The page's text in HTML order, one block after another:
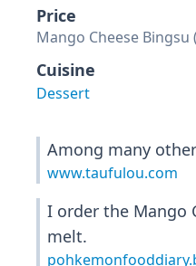
Price
Mango Cheese Bingsu
Cuisine
Dessert
Among many
www.taufulou.com
I order the Mango
melt.